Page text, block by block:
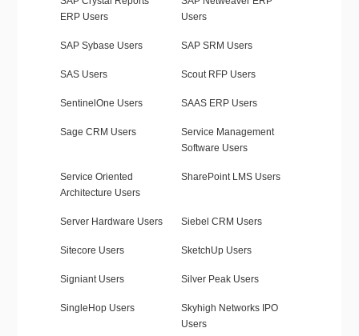
ERP Users
Users
SAP Sybase Users SAP SRM Users
SAS Users Scout RFP Users
SentinelOne Users SAAS ERP Users
Sage CRM Users
Service Management
Software Users
Service Oriented
Architecture Users
SharePoint LMS Users
Server Hardware Users Siebel CRM Users
Sitecore Users SketchUp Users
Signiant Users Silver Peak Users
SingleHop Users
Skyhigh Networks IPO
Users